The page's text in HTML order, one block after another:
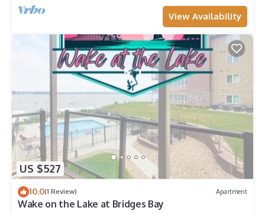
View Availability
US $527
10.0(1 Review) Apartment
Wake on the Lake at Bridges Bay